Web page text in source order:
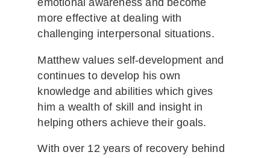
emotional awareness and become
more effective at dealing with
challenging interpersonal situations.
Matthew values self-development and
continues to develop his own
knowledge and abilities which gives
him a wealth of skill and insight in
helping others achieve their goals.
With over 12 years of recovery behind